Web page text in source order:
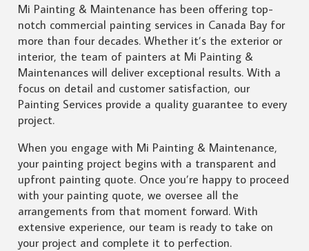
Mi Painting & Maintenance has been offering top-
notch commercial painting services in Canada Bay for
more than four decades. Whether it’s the exterior or
interior, the team of painters at Mi Painting &
Maintenances will deliver exceptional results. With a
focus on detail and customer satisfaction, our
Painting Services provide a quality guarantee to every
project.
When you engage with Mi Painting & Maintenance,
your painting project begins with a transparent and
upfront painting quote. Once you’re happy to proceed
with your painting quote, we oversee all the
arrangements from that moment forward. With
extensive experience, our team is ready to take on
your project and complete it to perfection.